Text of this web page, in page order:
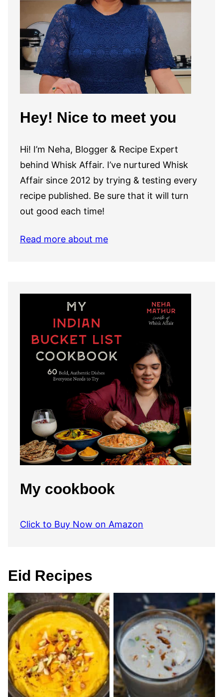
Hey! Nice to meet you
Hi! I’m Neha, Blogger & Recipe Expert
behind Whisk Affair. I’ve nurtured Whisk
Affair since 2012 by trying & testing every
recipe published. Be sure that it will turn
out good each time!
Read more about me
My cookbook
Click to Buy Now on Amazon
Eid Recipes